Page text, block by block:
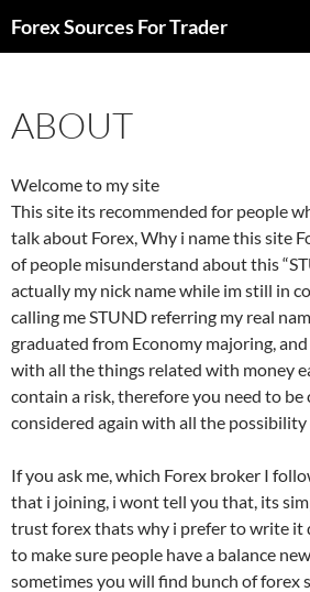
toForex Sources For Trader
ABOUT
Welcome to my site
This site its recommended for people
talk about Forex, Why i name this site
of people misunderstand about this
actually my nick name while im still in
calling me STUND referring my real
graduated from Economy majoring,
with all the things related with money
contain a risk, therefore you need to be
considered again with all the
If you ask me, which Forex broker I
that i joining, i wont tell you that, its
trust forex thats why i prefer to write it
to make sure people have a balance
sometimes you will find bunch of forex